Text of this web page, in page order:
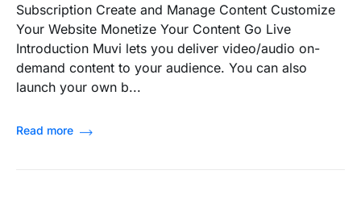
Subscription Create and Manage Content Customize
Your Website Monetize Your Content Go Live
Introduction Muvi lets you deliver video/audio on-
demand content to your audience. You can also
launch your own b...
Read more